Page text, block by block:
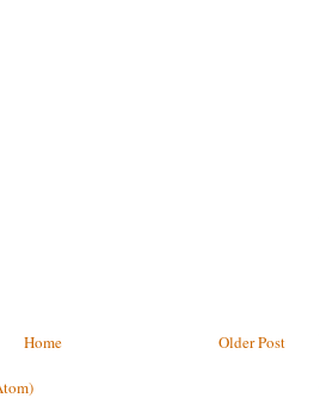
Older Post
Home